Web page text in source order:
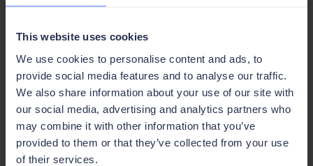
This website uses cookies
We use cookies to personalise content and ads, to
provide social media features and to analyse our traffic.
We also share information about your use of our site with
our social media, advertising and analytics partners who
may combine it with other information that you’ve
provided to them or that they’ve collected from your use
of their services.
existing data directly via CSV to get up and
running fast.
Step 2 - Filter, sort, and find your view:Once
your data is in, sort and filter it to surface
exactly what you need. Group related data
points together, filter down to the specific rows
and columns that matter for a given decision,
and explore the view options to find what